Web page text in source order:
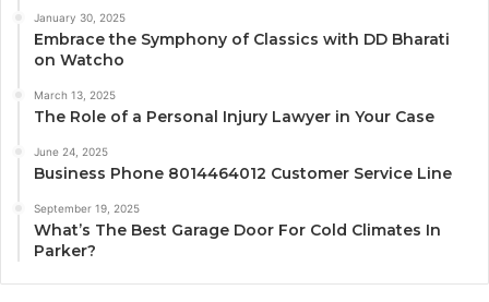
January 30, 2025
Embrace the Symphony of Classics with DD Bharati
on Watcho
March 13, 2025
The Role of a Personal Injury Lawyer in Your Case
June 24, 2025
Business Phone 8014464012 Customer Service Line
September 19, 2025
What’s The Best Garage Door For Cold Climates In
Parker?